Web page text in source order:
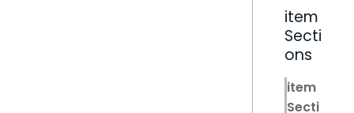
item
Secti
ons
item
Secti